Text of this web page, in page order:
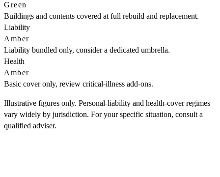
Green
Buildings and contents covered at full rebuild and replacement.
Liability
Amber
Liability bundled only, consider a dedicated umbrella.
Health
Amber
Basic cover only, review critical-illness add-ons.
Illustrative figures only. Personal-liability and health-cover regimes
vary widely by jurisdiction. For your specific situation, consult a
qualified adviser.